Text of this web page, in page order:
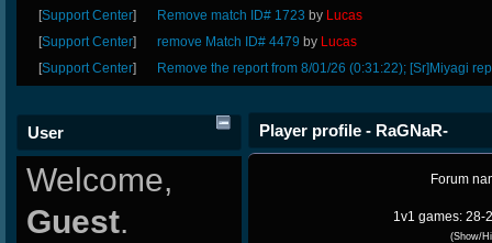
[Support Center] Remove match ID# 1723 by Lucas
[Support Center] remove Match ID# 4479 by Lucas
[Support Center] Remove the report from 8/01/26 (0:31:22); [Sr]Miyagi
User
Welcome,
Guest.
Player profile - RaGNaR-
Forum
1v1 games:
(Show/